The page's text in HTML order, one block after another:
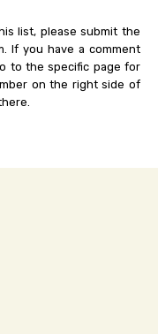
list, please submit the
If you have a comment
to the specific page for
on the right side of